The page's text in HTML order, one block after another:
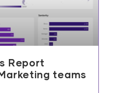
Report
teams